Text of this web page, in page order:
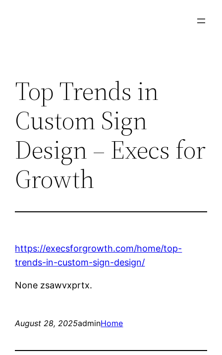
Top Trends in
Custom Sign
Design – Execs for
Growth
https://execsforgrowth.com/home/top-
trends-in-custom-sign-design/
None zsawvxprtx.
August 28, 2025adminHome